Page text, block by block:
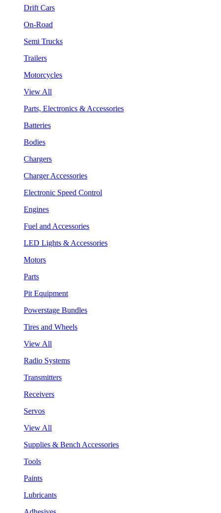
Drift Cars
On-Road
Semi Trucks
Trailers
Motorcycles
View All
Parts, Electronics & Accessories
Batteries
Bodies
Chargers
Charger Accessories
Electronic Speed Control
Engines
Fuel and Accessories
LED Lights & Accessories
Motors
Parts
Pit Equipment
Powerstage Bundles
Tires and Wheels
View All
Radio Systems
Transmitters
Receivers
Servos
View All
Supplies & Bench Accessories
Tools
Paints
Lubricants